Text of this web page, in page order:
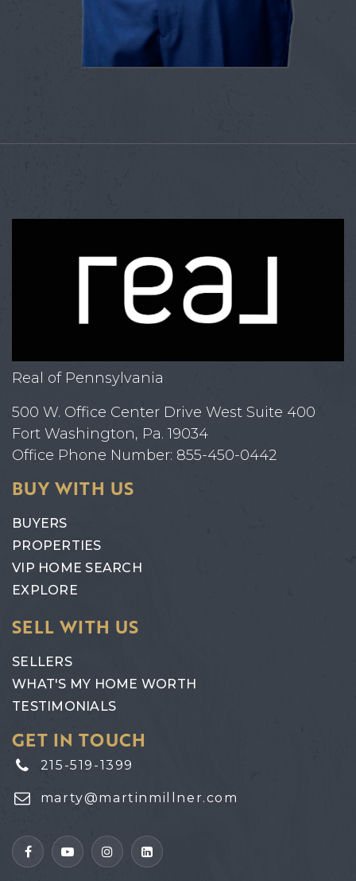
Real of Pennsylvania
500 W. Office Center Drive West Suite 400
Fort Washington, Pa. 19034
Office Phone Number: 855-450-0442
BUY WITH US
BUYERS
PROPERTIES
VIP HOME SEARCH
EXPLORE
SELL WITH US
SELLERS
WHAT'S MY HOME WORTH
TESTIMONIALS
GET IN TOUCH
215-519-1399
marty@martinmillner.com